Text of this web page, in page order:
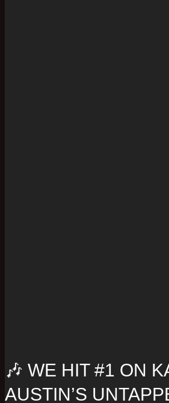
🎶 WE HIT #1 ON
AUSTIN’S